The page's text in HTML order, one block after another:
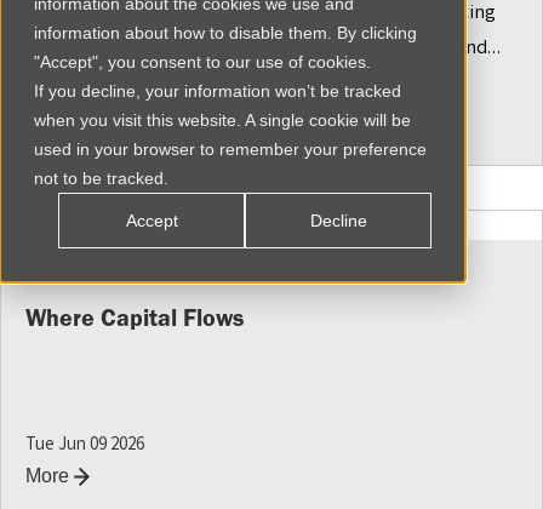
information about how to disable them. By clicking
"Accept", you consent to our use of cookies.
If you decline, your information won’t be tracked
when you visit this website. A single cookie will be
used in your browser to remember your preference
not to be tracked.
Accept Decline
From 48 countries, selected companies are using existing
customer relationships, data and distribution to expand
financial access for African SMEs
More
Where Capital Flows
Tue Jun 09 2026
More